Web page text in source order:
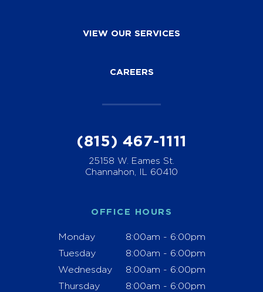
VIEW OUR SERVICES
CAREERS
(815) 467-1111
25158 W. Eames St.
Channahon, IL 60410
OFFICE HOURS
Monday
8:00am - 6:00pm
Tuesday
8:00am - 6:00pm
Wednesday
8:00am - 6:00pm
Thursday
8:00am - 6:00pm